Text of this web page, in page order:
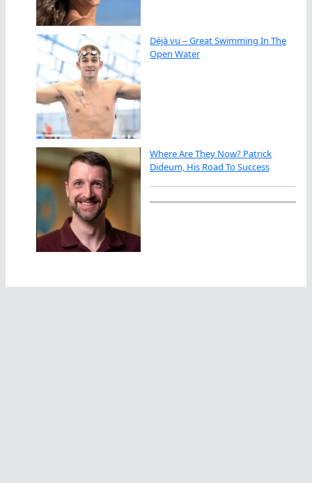
Déjà vu – Great Swimming In The
Open Water
Where Are They Now? Patrick
Dideum, His Road To Success